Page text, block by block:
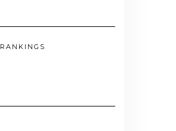
RANKINGS